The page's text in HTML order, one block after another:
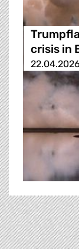
crisis in
22.04.2026